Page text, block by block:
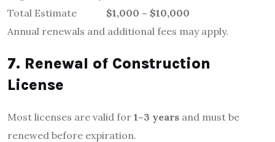
Total Estimate
$1,000 – $10,000
Annual renewals and additional fees may apply.
7. Renewal of Construction
License
Most licenses are valid for 1–3 years and must be
renewed before expiration.